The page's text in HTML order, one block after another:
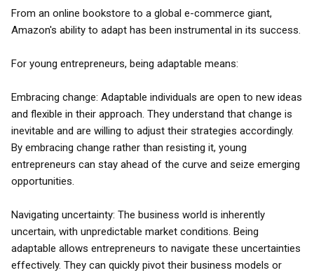
From an online bookstore to a global e-commerce giant,
Amazon's ability to adapt has been instrumental in its success.
For young entrepreneurs, being adaptable means:
Embracing change: Adaptable individuals are open to new ideas
and flexible in their approach. They understand that change is
inevitable and are willing to adjust their strategies accordingly.
By embracing change rather than resisting it, young
entrepreneurs can stay ahead of the curve and seize emerging
opportunities.
Navigating uncertainty: The business world is inherently
uncertain, with unpredictable market conditions. Being
adaptable allows entrepreneurs to navigate these uncertainties
effectively. They can quickly pivot their business models or